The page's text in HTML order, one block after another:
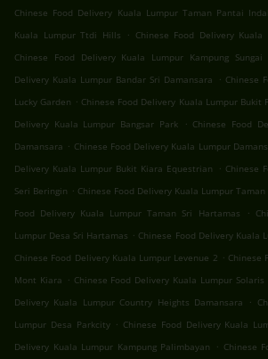
Chinese Food Delivery Kuala Lumpur Taman Pantai
Kuala Lumpur Ttdi Hills
. Chinese Food Delivery Kuala
Chinese Food Delivery Kuala Lumpur Kampung Sungai
Delivery Kuala Lumpur Bandar Sri Damansara
. Chinese
Lucky Garden . Chinese Food Delivery Kuala Lumpur Bukit
Delivery Kuala Lumpur Bangsar Park
. Chinese Food
Damansara . Chinese Food Delivery Kuala Lumpur
Delivery Kuala Lumpur Bukit Kiara Equestrian
. Chinese
Seri Beringin . Chinese Food Delivery Kuala Lumpur
Food Delivery Kuala Lumpur Taman Sri Hartamas
.
Lumpur Desa Sri Hartamas . Chinese Food Delivery Kuala
Chinese Food Delivery Kuala Lumpur Levenue 2 . Chinese
Mont Kiara . Chinese Food Delivery Kuala Lumpur
Delivery Kuala Lumpur Country Heights Damansara
.
Lumpur Desa Parkcity . Chinese Food Delivery Kuala
Delivery Kuala Lumpur Kampung Palimbayan
. Chinese